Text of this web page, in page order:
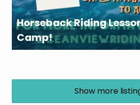
Horseback Riding
Camp!
Show more